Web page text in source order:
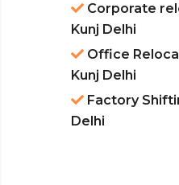
Corporate
Kunj Delhi
Office
Kunj Delhi
Factory
Delhi